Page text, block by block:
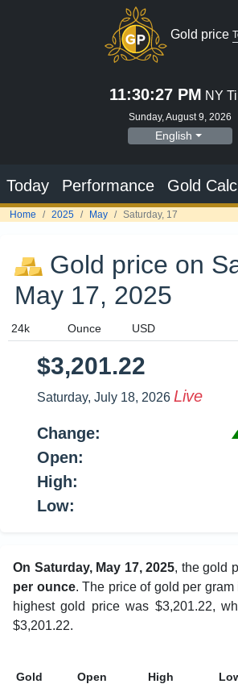
Gold price
11:30:28 PM NY
Sunday, August 9, 2026
English
Today Performance Gold
Home 2025 May Saturday, 17
Gold price on
May 17, 2025
$3,201.22
Saturday, July 18, 2026 Live
Change:
Open:
High:
Low:
On Saturday, May 17, 2025, the gold
per ounce. The price of gold per gram
highest gold price was $3,201.22,
$3,201.22.
Gold Open High